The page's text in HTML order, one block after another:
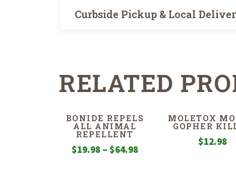
Curbside Pickup & Local
RELATED
BONIDE REPELS
ALL ANIMAL
REPELLENT
$19.98 – $64.98Price
MOLETOX
GOPHER
$12.98